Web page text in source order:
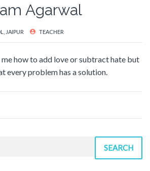
Agarwal
JAIPUR TEACHER
how to add love or subtract hate but
every problem has a solution.
SEARCH